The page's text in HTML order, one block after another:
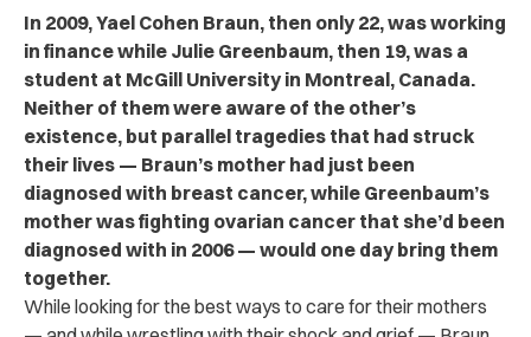
In 2009, Yael Cohen Braun, then only 22, was working
in finance while Julie Greenbaum, then 19, was a
student at McGill University in Montreal, Canada.
Neither of them were aware of the other’s
existence, but parallel tragedies that had struck
their lives — Braun’s mother had just been
diagnosed with breast cancer, while Greenbaum’s
mother was fighting ovarian cancer that she’d been
diagnosed with in 2006 — would one day bring them
together.
While looking for the best ways to care for their mothers